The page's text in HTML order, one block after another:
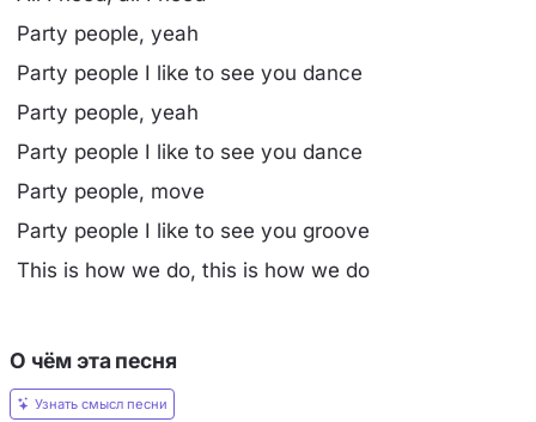
Party people, yeah
Party people I like to see you dance
Party people, yeah
Party people I like to see you dance
Party people, move
Party people I like to see you groove
This is how we do, this is how we do
О чём эта песня
Узнать смысл песни